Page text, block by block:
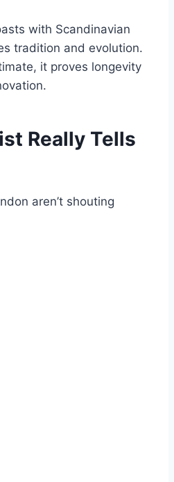
with Scandinavian
tradition and evolution.
it proves longevity
Really Tells
aren’t shouting